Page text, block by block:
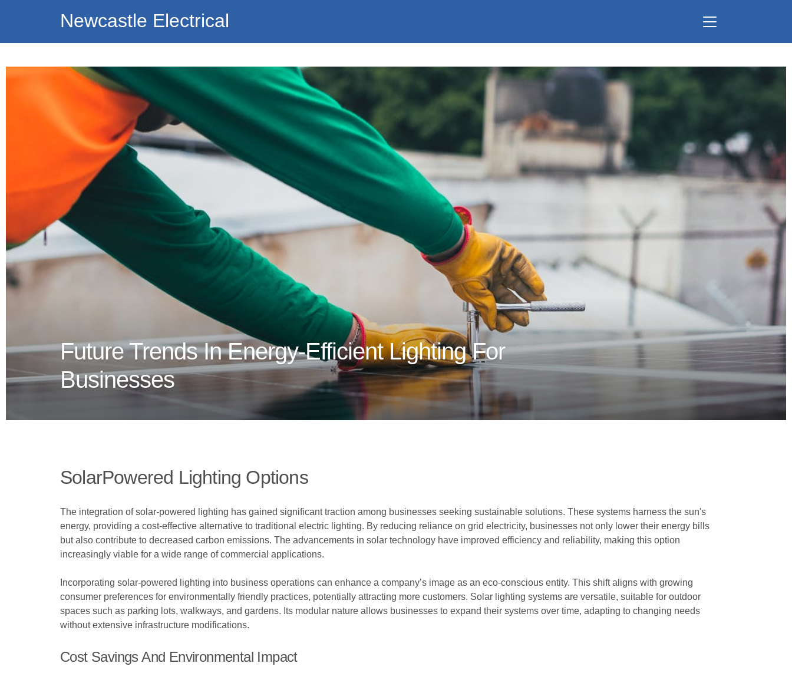
Newcastle Electrical
Future Trends In Energy-Efficient Lighting For
Businesses
SolarPowered Lighting Options
The integration of solar-powered lighting has gained significant traction among businesses seeking sustainable solutions. These systems harness the sun's
energy, providing a cost-effective alternative to traditional electric lighting. By reducing reliance on grid electricity, businesses not only lower their energy bills
but also contribute to decreased carbon emissions. The advancements in solar technology have improved efficiency and reliability, making this option
increasingly viable for a wide range of commercial applications.
Incorporating solar-powered lighting into business operations can enhance a company’s image as an eco-conscious entity. This shift aligns with growing
consumer preferences for environmentally friendly practices, potentially attracting more customers. Solar lighting systems are versatile, suitable for outdoor
spaces such as parking lots, walkways, and gardens. Its modular nature allows businesses to expand their systems over time, adapting to changing needs
without extensive infrastructure modifications.
Cost Savings And Environmental Impact